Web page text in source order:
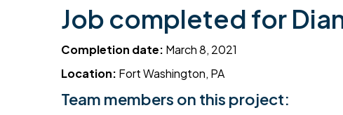
Job completed for
Completion date: March 8, 2021
Location: Fort Washington, PA
Team members on this project: